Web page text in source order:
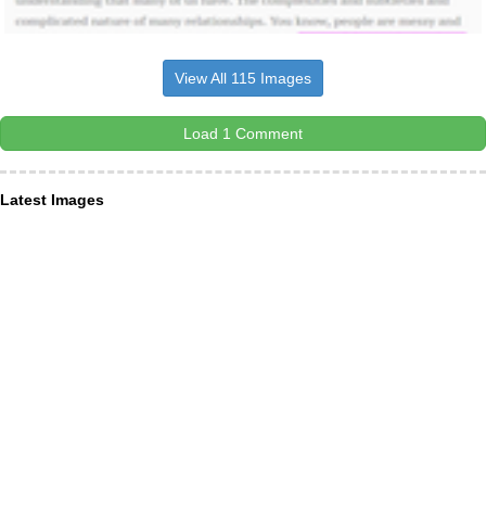
View All 115 Images
Load 1 Comment
Latest Images